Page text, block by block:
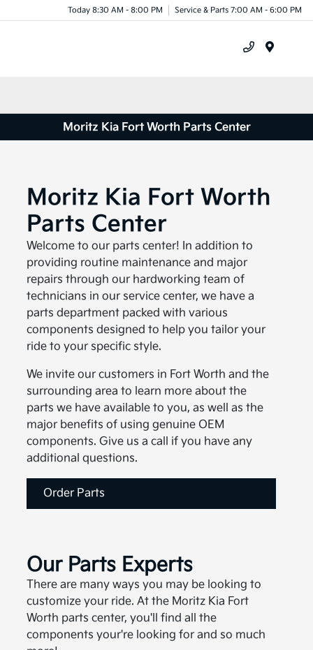
Today 8:30 AM - 8:00 PM Service & Parts 7:00 AM - 6:00 PM
Moritz Kia Fort Worth Parts Center
Moritz Kia Fort Worth
Parts Center
Welcome to our parts center! In addition to
providing routine maintenance and major
repairs through our hardworking team of
technicians in our service center, we have a
parts department packed with various
components designed to help you tailor your
ride to your specific style.
We invite our customers in Fort Worth and the
surrounding area to learn more about the
parts we have available to you, as well as the
major benefits of using genuine OEM
components. Give us a call if you have any
additional questions.
Order Parts
Our Parts Experts
There are many ways you may be looking to
customize your ride. At the Moritz Kia Fort
Worth parts center, you'll find all the
components your're looking for and so much